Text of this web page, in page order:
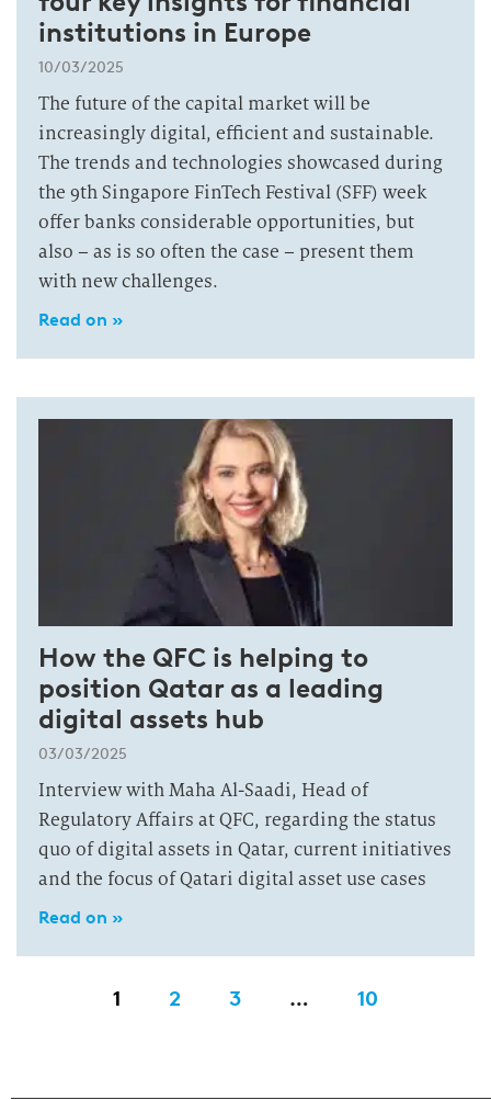
institutions in Europe
10/03/2025
The future of the capital market will be
increasingly digital, efficient and sustainable.
The trends and technologies showcased during
the 9th Singapore FinTech Festival (SFF) week
offer banks considerable opportunities, but
also – as is so often the case – present them
with new challenges.
Read on »
How the QFC is helping to
position Qatar as a leading
digital assets hub
03/03/2025
Interview with Maha Al-Saadi, Head of
Regulatory Affairs at QFC, regarding the status
quo of digital assets in Qatar, current initiatives
and the focus of Qatari digital asset use cases
Read on »
1 2 3 … 10